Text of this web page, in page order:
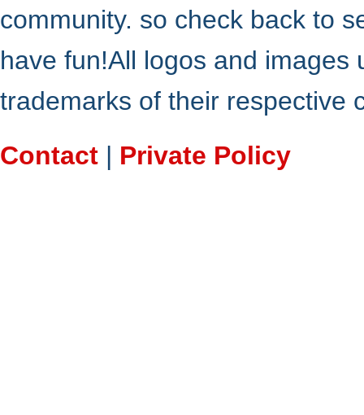
community. so check back to
have fun!All logos and
trademarks of their respective
Contact | Private Policy